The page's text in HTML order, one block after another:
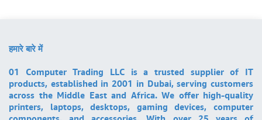
हमारे बारे में
01 Computer Trading LLC is a trusted supplier of IT
products, established in 2001 in Dubai, serving customers
across the Middle East and Africa. We offer high-quality
printers, laptops, desktops, gaming devices, computer